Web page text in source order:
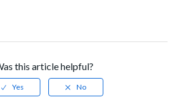
this article helpful?